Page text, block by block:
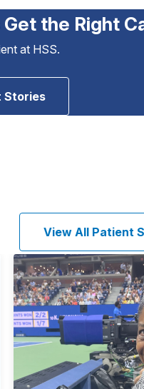
the Right
at HSS.
Stories
View All Patient